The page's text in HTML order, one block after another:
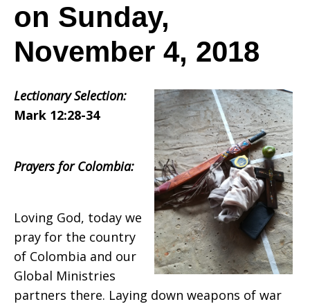
November
4,
on Sunday,
November 4, 2018
Lectionary Selection:
Mark 12:28-34
Prayers for Colombia:
Loving God, today we
pray for the country
of Colombia and our
Global Ministries
partners there. Laying down weapons of war